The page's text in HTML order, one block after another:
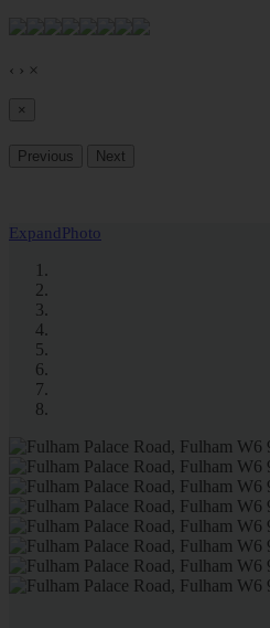
‹ › ×
×
Previous Next
ExpandPhoto